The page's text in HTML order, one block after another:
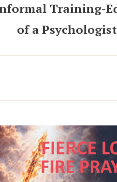
Training-
of a Psychologist